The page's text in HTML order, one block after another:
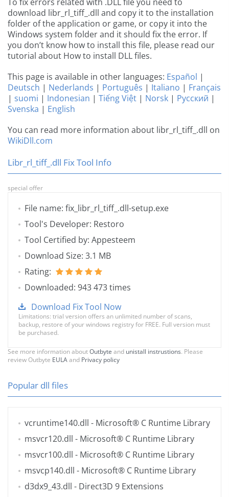
download libr_rl_tiff_.dll and copy it to the installation
folder of the application or game, or copy it into the
Windows system folder and it should fix the error. If
you don’t know how to install this file, please read our
tutorial about How to install DLL files.
This page is available in other languages: Español |
Deutsch | Nederlands | Português | Italiano | Français
| suomi | Indonesian | Tiếng Việt | Norsk | Русский |
Svenska | English
You can read more information about libr_rl_tiff_.dll on
WikiDll.com
Libr_rl_tiff_.dll Fix Tool Info
special offer
File name: fix_libr_rl_tiff_.dll-setup.exe
Tool's Developer: Restoro
Tool Certified by: Appesteem
Download Size: 3.1 MB
Rating:
Downloaded: 943 473 times
Download Fix Tool Now
Limitations: trial version offers an unlimited number of scans,
backup, restore of your windows registry for FREE. Full version must
be purchased.
See more information aboutOutbyte and unistall instrustions. Please
review Outbyte EULAand Privacy policy
Popular dll files
vcruntime140.dll - Microsoft® C Runtime Library
msvcr120.dll - Microsoft® C Runtime Library
msvcr100.dll - Microsoft® C Runtime Library
msvcp140.dll - Microsoft® C Runtime Library
d3dx9_43.dll - Direct3D 9 Extensions